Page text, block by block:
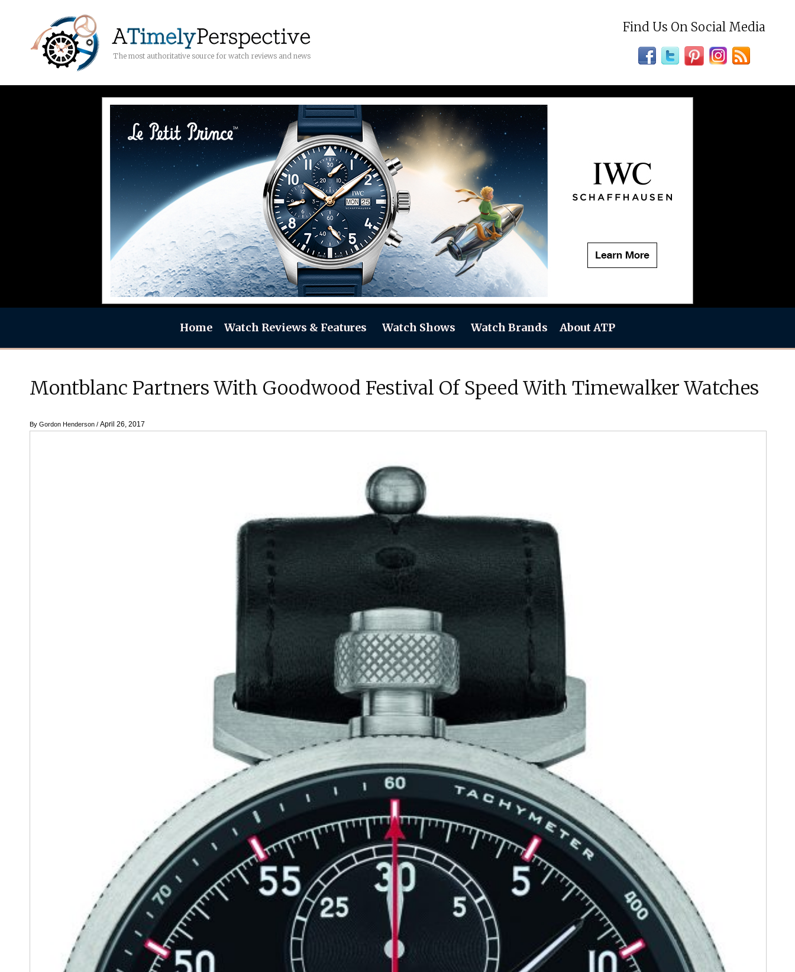
The most authoritative source for watch reviews and news
Find Us On Social Media
Home Watch Reviews & Features Watch Shows Watch Brands About ATP
Montblanc Partners With Goodwood Festival Of Speed With Timewalker Watches
By Gordon Henderson / April 26, 2017